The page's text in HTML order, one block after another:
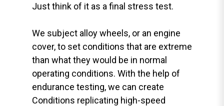
Just think of it as a final stress test.
We subject alloy wheels, or an engine
cover, to set conditions that are extreme
than what they would be in normal
operating conditions. With the help of
endurance testing, we can create
Conditions replicating high-speed